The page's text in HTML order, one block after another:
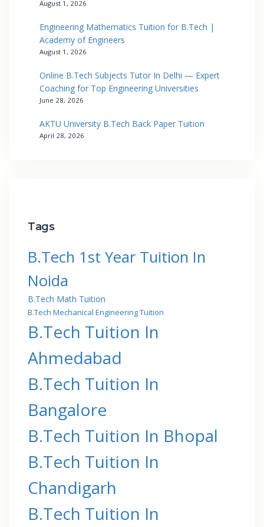
August 1, 2026
Engineering Mathematics Tuition for B.Tech |
Academy of Engineers
August 1, 2026
Online B.Tech Subjects Tutor In Delhi — Expert
Coaching for Top Engineering Universities
June 28, 2026
AKTU University B.Tech Back Paper Tuition
April 28, 2026
Tags
B.Tech 1st Year Tuition In
Noida
B.Tech Math Tuition
B.Tech Mechanical Engineering Tuition
B.Tech Tuition In
Ahmedabad
B.Tech Tuition In
Bangalore
B.Tech Tuition In Bhopal
B.Tech Tuition In
Chandigarh
B.Tech Tuition In